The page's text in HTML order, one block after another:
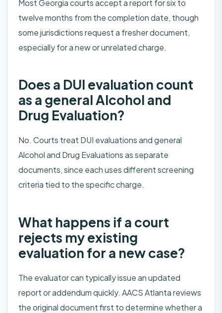
Most Georgia courts accept a report for six to
twelve months from the completion date, though
some jurisdictions request a fresher document,
especially for a new or unrelated charge.
Does a DUI evaluation count
as a general Alcohol and
Drug Evaluation?
No. Courts treat DUI evaluations and general
Alcohol and Drug Evaluations as separate
documents, since each uses different screening
criteria tied to the specific charge.
What happens if a court
rejects my existing
evaluation for a new case?
The evaluator can typically issue an updated
report or addendum quickly. AACS Atlanta reviews
the original document first to determine whether a